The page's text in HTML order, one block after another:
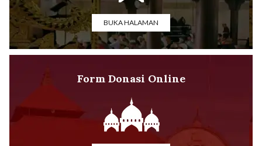
BUKA HALAMAN
Form Donasi Online